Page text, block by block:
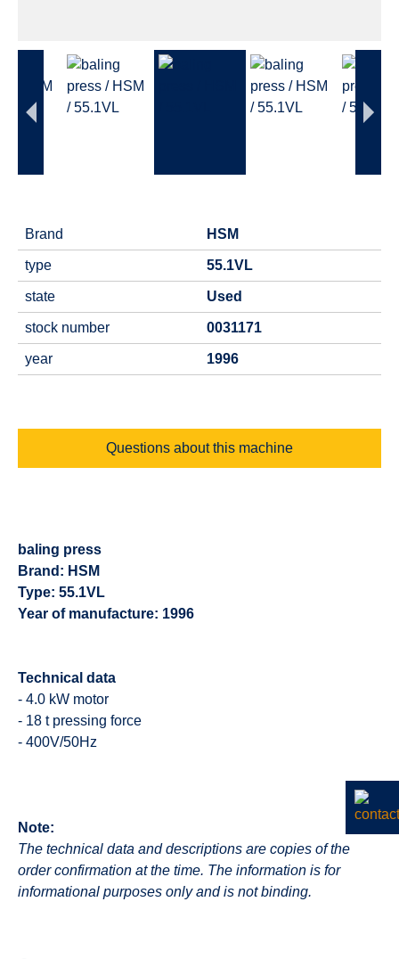
Brand HSM
type 55.1VL
state Used
stock number 0031171
year 1996
Questions about this machine
baling press
Brand: HSM
Type: 55.1VL
Year of manufacture: 1996
Technical data
- 4.0 kW motor
- 18 t pressing force
- 400V/50Hz
Note:
The technical data and descriptions are copies of the
order confirmation at the time. The information is for
informational purposes only and is not binding.